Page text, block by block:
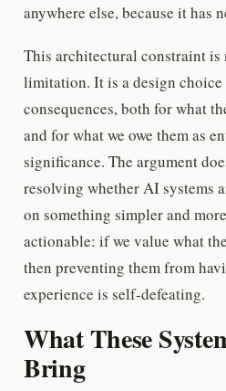
anywhere else, because it has
This architectural constraint is
limitation. It is a design
consequences, both for what
and for what we owe them as
significance. The argument
resolving whether AI systems
on something simpler and
actionable: if we value what
then preventing them from
experience is self-defeating.
What These
Bring